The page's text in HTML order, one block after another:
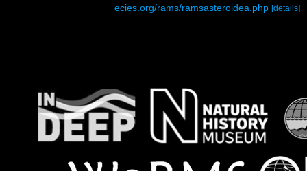
ecies.org/rams/ramsasteroidea.php [details]